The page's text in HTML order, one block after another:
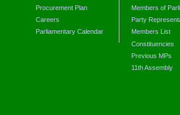
Procurement Plan
Careers
Parliamentary Calendar
Members of
Party
Members List
Constituencies
Previous MPs
11th Assembly